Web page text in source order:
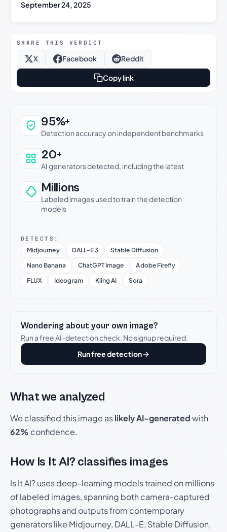
September 24, 2025
SHARE THIS VERDICT
X Facebook Reddit
Copy link
Why this verdict can be trusted
95%+
Detection accuracy on independent benchmarks
20+
AI generators detected, including the latest
Millions
Labeled images used to train the detection
models
DETECTS:
Midjourney DALL-E 3
Stable Diffusion
Nano Banana
ChatGPT Image
Adobe Firefly
FLUX
Ideogram Kling AI Sora
Wondering about your own image?
Run a free AI-detection check. No signup required.
Run free detection
What we analyzed
We classified this image aslikely AI-generatedwith
62% confidence.
How Is It AI? classifies images
Is It AI? uses deep-learning models trained on millions
of labeled images, spanning both camera-captured
photographs and outputs from contemporary
generators like Midjourney, DALL-E, Stable Diffusion,